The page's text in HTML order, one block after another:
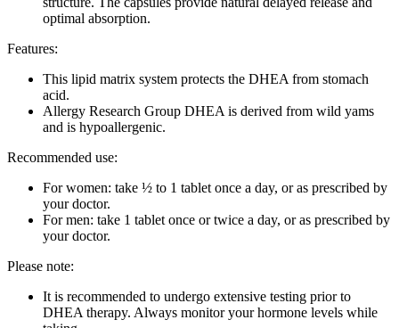
optimal absorption.
Features:
This lipid matrix system protects the DHEA from stomach
acid.
Allergy Research Group DHEA is derived from wild yams
and is hypoallergenic.
Recommended use:
For women: take ½ to 1 tablet once a day, or as prescribed by
your doctor.
For men: take 1 tablet once or twice a day, or as prescribed by
your doctor.
Please note:
It is recommended to undergo extensive testing prior to
DHEA therapy. Always monitor your hormone levels while